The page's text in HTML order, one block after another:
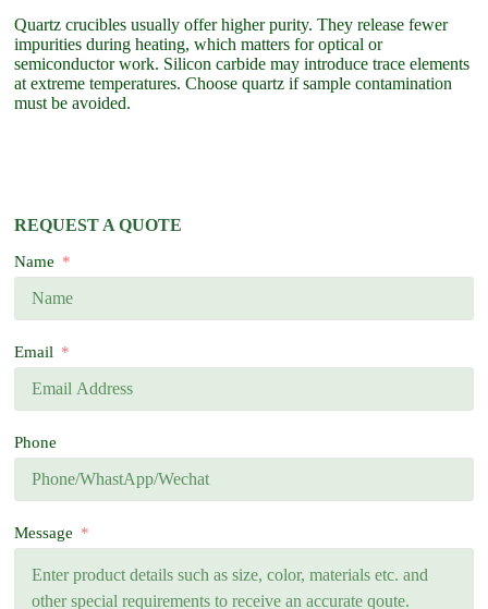
Quartz crucibles usually offer higher purity. They release fewer
impurities during heating, which matters for optical or
semiconductor work. Silicon carbide may introduce trace elements
at extreme temperatures. Choose quartz if sample contamination
must be avoided.
REQUEST A QUOTE
Name
Email
Phone
Message